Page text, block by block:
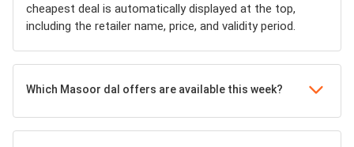
cheapest deal is automatically displayed at the top,
including the retailer name, price, and validity period.
Which Masoor dal offers are available this week?